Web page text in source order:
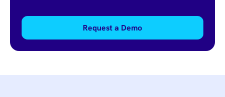
Request a Demo